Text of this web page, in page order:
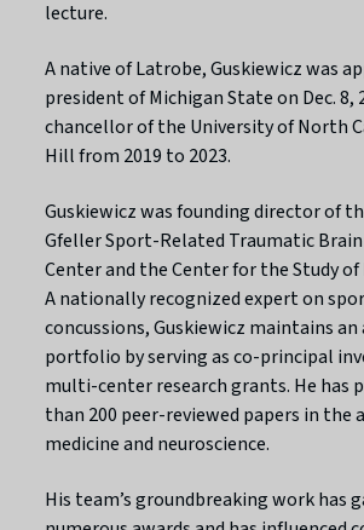
lecture.
A native of Latrobe, Guskiewicz was
president of Michigan State on Dec. 8,
chancellor of the University of North
Hill from 2019 to 2023.
Guskiewicz was founding director of
Gfeller Sport-Related Traumatic
Center and the Center for the Study
A nationally recognized expert on
concussions, Guskiewicz maintains an
portfolio by serving as co-principal
multi-center research grants. He has
than 200 peer-reviewed papers in the
medicine and neuroscience.
His team’s groundbreaking work has